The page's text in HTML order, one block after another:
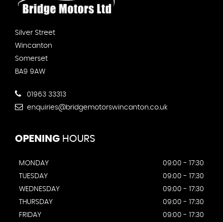
Silver Street
Wincanton
Somerset
BA9 9AW
01963 33313
enquiries@bridgemotorswincanton.co.uk
OPENING HOURS
MONDAY
09:00 - 17:30
TUESDAY
09:00 - 17:30
WEDNESDAY
09:00 - 17:30
THURSDAY
09:00 - 17:30
FRIDAY
09:00 - 17:30